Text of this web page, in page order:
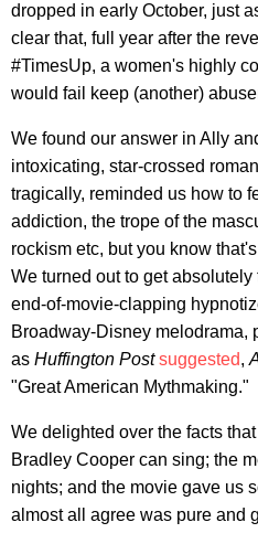
dropped in early October, just
clear that, full year after the
#TimesUp, a women's highly
would fail keep (another)
We found our answer in Ally
intoxicating, star-crossed
tragically, reminded us how to
addiction, the trope of the
rockism etc, but you know
We turned out to get
end-of-movie-clapping
Broadway-Disney melodrama,
as Huffington Post suggested,
"Great American Mythmaking."
We delighted over the facts
Bradley Cooper can sing; the
nights; and the movie gave us
almost all agree was pure and